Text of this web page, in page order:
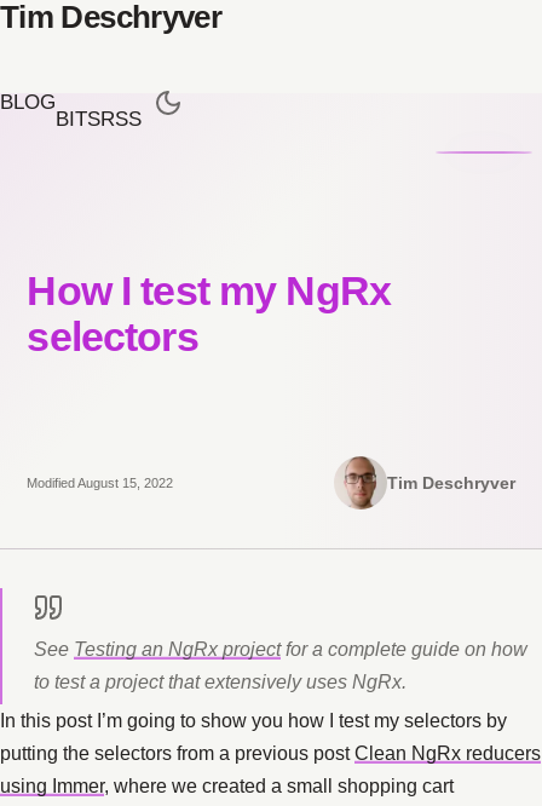
Tim Deschryver
BLOG
BITSRSS
How I test my NgRx
selectors
Modified August 15, 2022 Tim Deschryver
See Testing an NgRx projectfor a complete guide on how
to test a project that extensively uses NgRx.
In this post I’m going to show you how I test my selectors by
putting the selectors from a previous postClean NgRx reducers
using Immer, where we created a small shopping cart